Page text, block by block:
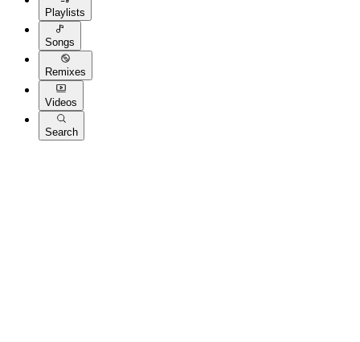
Playlists
Songs
Remixes
Videos
Search